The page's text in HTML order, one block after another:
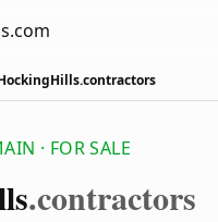
· FOR SALE
.contractors